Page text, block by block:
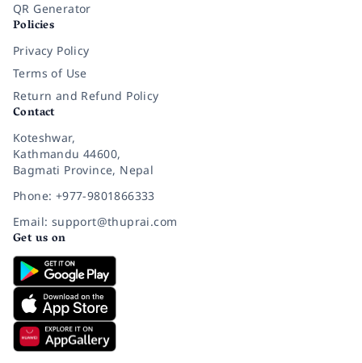
QR Generator
Policies
Privacy Policy
Terms of Use
Return and Refund Policy
Contact
Koteshwar,
Kathmandu 44600,
Bagmati Province, Nepal
Phone: +977-9801866333
Email: support@thuprai.com
Get us on